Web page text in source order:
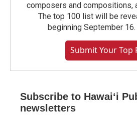
composers and compositions,
The top 100 list will be
beginning September
Submit Your Top
Subscribe to Hawaiʻi
newsletters